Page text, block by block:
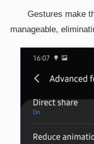
Gestures make
manageable,